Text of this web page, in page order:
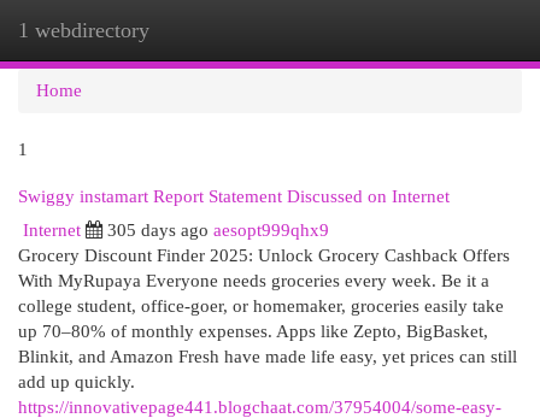
1 webdirectory
Home
1
Swiggy instamart Report Statement Discussed on Internet
Internet
305 days ago aesopt999qhx9
Grocery Discount Finder 2025: Unlock Grocery Cashback Offers
With MyRupaya Everyone needs groceries every week. Be it a
college student, office-goer, or homemaker, groceries easily take
up 70–80% of monthly expenses. Apps like Zepto, BigBasket,
Blinkit, and Amazon Fresh have made life easy, yet prices can still
add up quickly.
https://innovativepage441.blogchaat.com/37954004/some-easy-